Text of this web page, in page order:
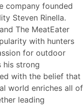
company founded
Steven Rinella.
The MeatEater
with hunters
for outdoor
his strong
with the belief that
world enriches all of
leading